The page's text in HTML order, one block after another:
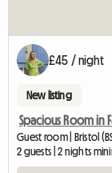
£45 / night
New listing
Spacious Room in
Guest room | Bristol
2 guests | 2 nights